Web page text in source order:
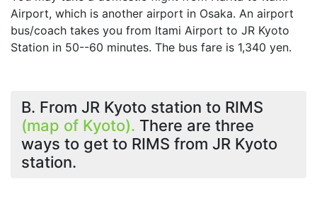
Airport, which is another airport in Osaka. An airport
bus/coach takes you from Itami Airport to JR Kyoto
Station in 50--60 minutes. The bus fare is 1,340 yen.
B. From JR Kyoto station to RIMS
(map of Kyoto). There are three
ways to get to RIMS from JR Kyoto
station.